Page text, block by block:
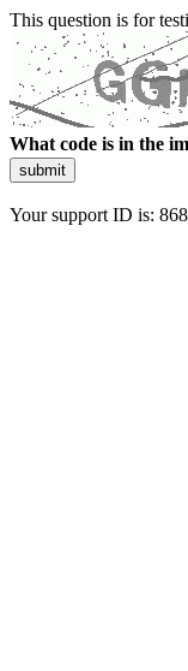
This question is for
What code is in the
submit
Your support ID is: